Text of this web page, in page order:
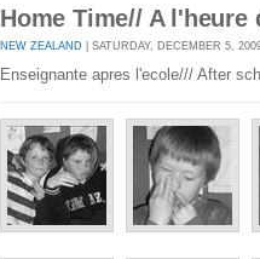
Home Time// A l'heure
NEW ZEALAND | SATURDAY, DECEMBER 5,
Enseignante apres l'ecole/// After